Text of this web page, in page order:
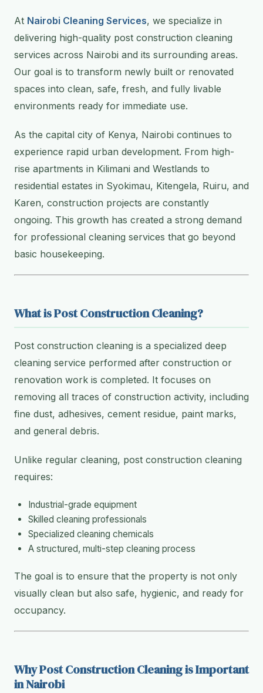
At Nairobi Cleaning Services, we specialize in
delivering high-quality post construction cleaning
services across Nairobi and its surrounding areas.
Our goal is to transform newly built or renovated
spaces into clean, safe, fresh, and fully livable
environments ready for immediate use.
As the capital city of Kenya, Nairobi continues to
experience rapid urban development. From high-
rise apartments in Kilimani and Westlands to
residential estates in Syokimau, Kitengela, Ruiru, and
Karen, construction projects are constantly
ongoing. This growth has created a strong demand
for professional cleaning services that go beyond
basic housekeeping.
What is Post Construction Cleaning?
Post construction cleaning is a specialized deep
cleaning service performed after construction or
renovation work is completed. It focuses on
removing all traces of construction activity, including
fine dust, adhesives, cement residue, paint marks,
and general debris.
Unlike regular cleaning, post construction cleaning
requires:
Industrial-grade equipment
Skilled cleaning professionals
Specialized cleaning chemicals
A structured, multi-step cleaning process
The goal is to ensure that the property is not only
visually clean but also safe, hygienic, and ready for
occupancy.
Why Post Construction Cleaning is Important
in Nairobi